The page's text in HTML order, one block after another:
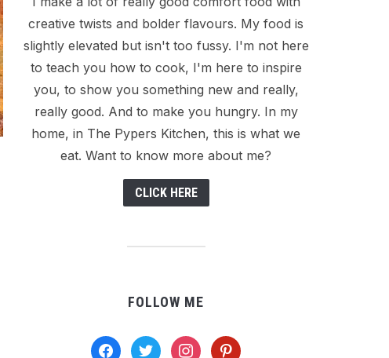
creative twists and bolder flavours. My food is
slightly elevated but isn't too fussy. I'm not here
to teach you how to cook, I'm here to inspire
you, to show you something new and really,
really good. And to make you hungry. In my
home, in The Pypers Kitchen, this is what we
eat. Want to know more about me?
CLICK HERE
FOLLOW ME
facebooktwitter instagrampinterest